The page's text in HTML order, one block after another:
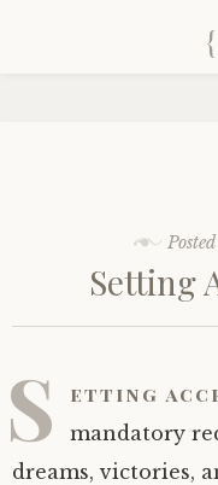
Setting
S etting
mandatory
dreams, victories,